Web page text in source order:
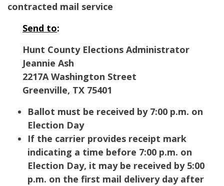
contracted mail service
Send to:
Hunt County Elections Administrator
Jeannie Ash
2217A Washington Street
Greenville, TX 75401
Ballot must be received by 7:00 p.m. on
Election Day
If the carrier provides receipt mark
indicating a time before 7:00 p.m. on
Election Day, it may be received by 5:00
p.m. on the first mail delivery day after